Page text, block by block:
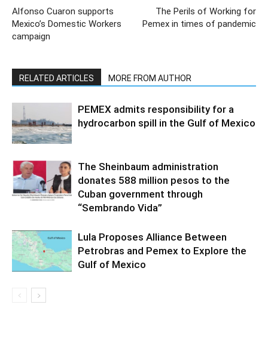
Alfonso Cuaron supports
Mexico’s Domestic Workers
campaign
The Perils of Working for
Pemex in times of pandemic
RELATED ARTICLES MORE FROM AUTHOR
PEMEX admits responsibility for a
hydrocarbon spill in the Gulf of Mexico
The Sheinbaum administration
donates 588 million pesos to the
Cuban government through
“Sembrando Vida”
Lula Proposes Alliance Between
Petrobras and Pemex to Explore the
Gulf of Mexico